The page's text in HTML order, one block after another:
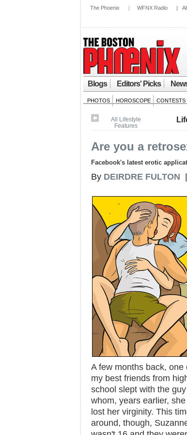
The Phoenix | WFNX Radio |
Blogs Editors' Picks
PHOTOS HOROSCOPE CONTESTS
All Lifestyle
Features
Are you a
Facebook's latest erotic
By DEIRDRE FULTON
A few months back, one
my best friends from
school slept with the
whom, years earlier, she
lost her virginity. This
around, though,